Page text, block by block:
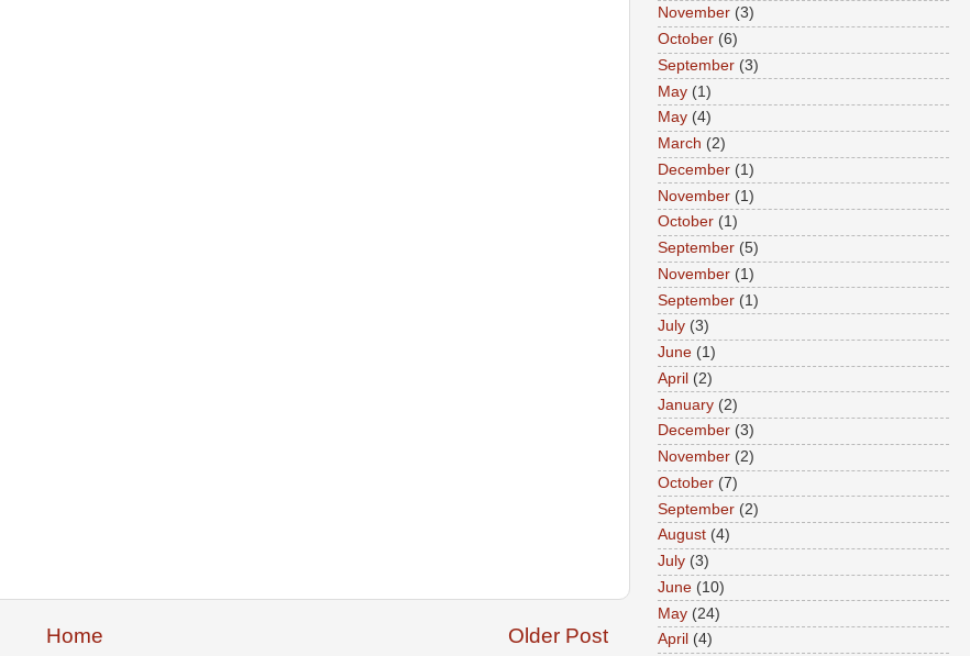
Older Post
Home
November (3)
October (6)
September (3)
May (1)
May (4)
March (2)
December (1)
November (1)
October (1)
September (5)
November (1)
September (1)
July (3)
June (1)
April (2)
January (2)
December (3)
November (2)
October (7)
September (2)
August (4)
July (3)
June (10)
May (24)
April (4)